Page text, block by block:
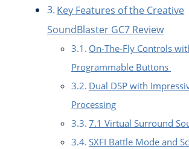
Key Features of the Creative
SoundBlaster GC7 Review
On-The-Fly Controls
Programmable Buttons
Dual DSP with
Processing
7.1 Virtual Surround
SXFI Battle Mode and